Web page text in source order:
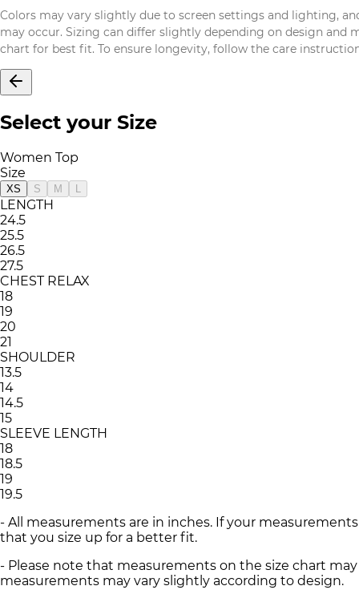
Colors may vary slightly due to screen settings and lighting,
may occur. Sizing can differ slightly depending on design and
chart for best fit. To ensure longevity, follow the care
Select your Size
Women Top
Size
XS S M L
LENGTH
24.5
25.5
26.5
27.5
CHEST RELAX
18
19
20
21
SHOULDER
13.5
14
14.5
15
SLEEVE LENGTH
18
18.5
19
19.5
- All measurements are in inches. If your
that you size up for a better fit.
- Please note that measurements on the size chart
measurements may vary slightly according to design.